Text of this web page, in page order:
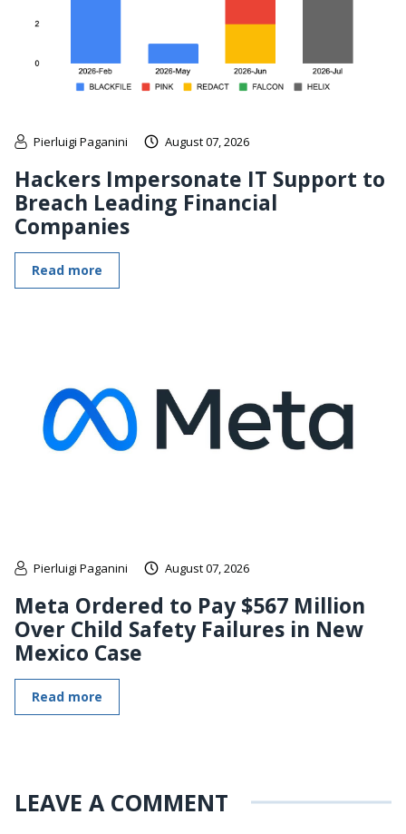
Pierluigi Paganini August 07, 2026
Hackers Impersonate IT Support to
Breach Leading Financial
Companies
Read more
Pierluigi Paganini August 07, 2026
Meta Ordered to Pay $567 Million
Over Child Safety Failures in New
Mexico Case
Read more
LEAVE A COMMENT